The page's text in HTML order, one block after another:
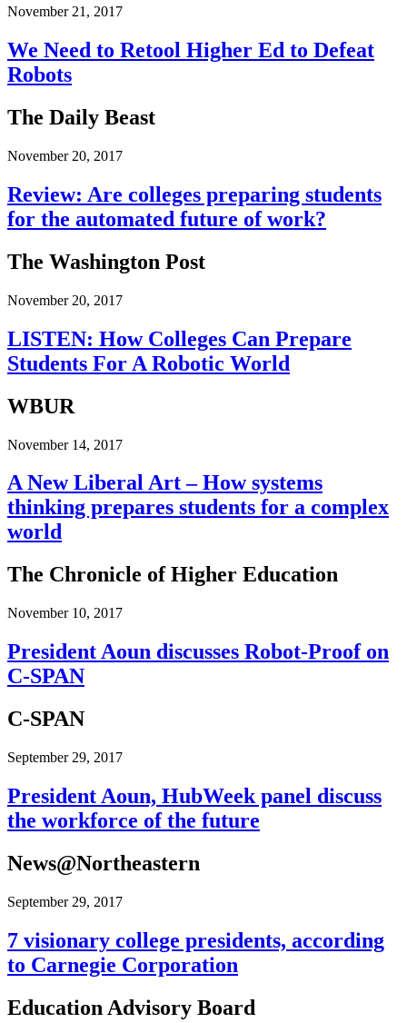
November 21, 2017
We Need to Retool Higher Ed to Defeat
Robots
The Daily Beast
November 20, 2017
Review: Are colleges preparing students
for the automated future of work?
The Washington Post
November 20, 2017
LISTEN: How Colleges Can Prepare
Students For A Robotic World
WBUR
November 14, 2017
A New Liberal Art – How systems
thinking prepares students for a complex
world
The Chronicle of Higher Education
November 10, 2017
President Aoun discusses Robot-Proof on
C-SPAN
C-SPAN
September 29, 2017
President Aoun, HubWeek panel discuss
the workforce of the future
News@Northeastern
September 29, 2017
7 visionary college presidents, according
to Carnegie Corporation
Education Advisory Board